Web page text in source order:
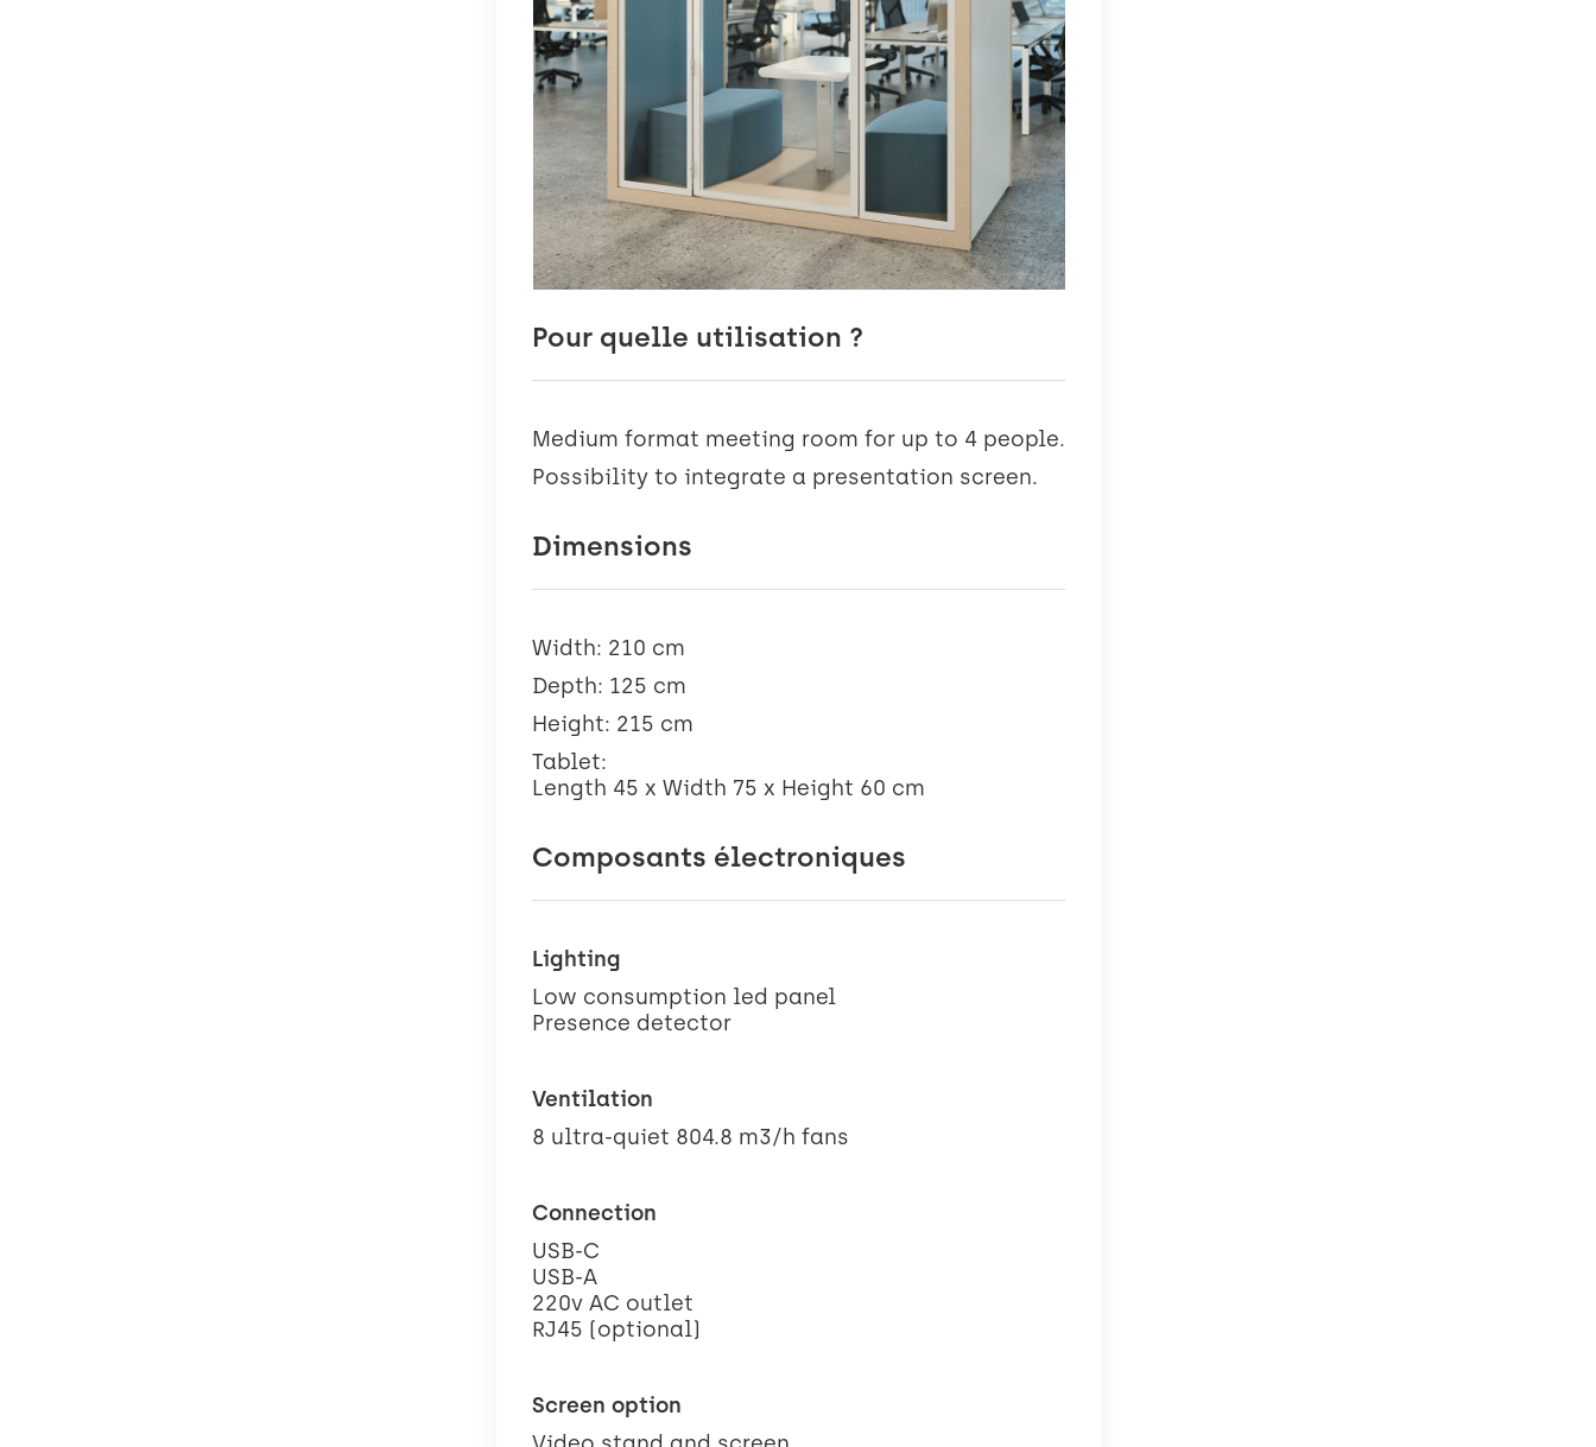
Pour quelle utilisation ?
Medium format meeting room for up to 4 people.
Possibility to integrate a presentation screen.
Dimensions
Width: 210 cm
Depth: 125 cm
Height: 215 cm
Tablet:
Length 45 x Width 75 x Height 60 cm
Composants électroniques
Lighting
Low consumption led panel
Presence detector
Ventilation
8 ultra-quiet 804.8 m3/h fans
Connection
USB-C
USB-A
220v AC outlet
RJ45 (optional)
Screen option